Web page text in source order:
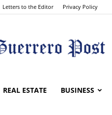
Letters to the Editor Privacy Policy
The
REAL ESTATE BUSINESS